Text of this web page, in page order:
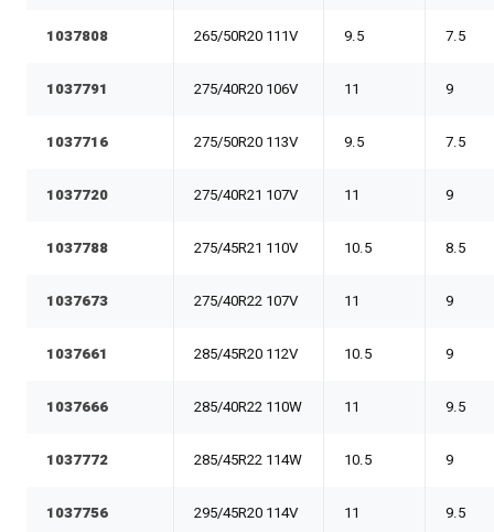
1037808 265/50R20 111V 9.5 7.5
1037791 275/40R20 106V 11 9
1037716 275/50R20 113V 9.5 7.5
1037720 275/40R21 107V 11 9
1037788 275/45R21 110V 10.5 8.5
1037673 275/40R22 107V 11 9
1037661 285/45R20 112V 10.5 9
1037666 285/40R22 110W 11 9.5
1037772 285/45R22 114W 10.5 9
1037756 295/45R20 114V 11 9.5